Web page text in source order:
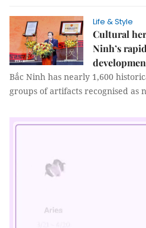
Life & Style
Cultural
Ninh’s
Bắc Ninh has nearly 1,600
groups of artifacts recognised as